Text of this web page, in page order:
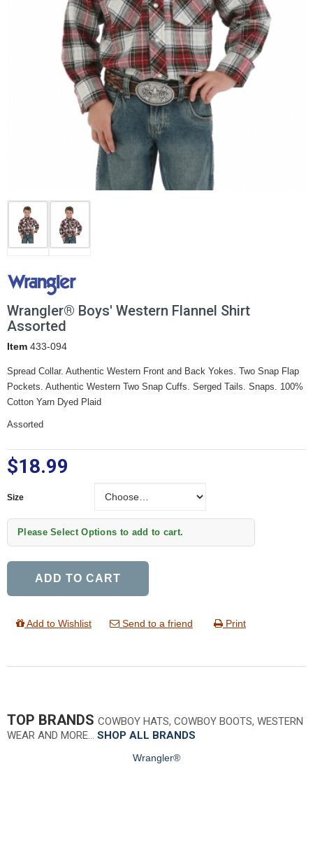
Wrangler® Boys' Western Flannel Shirt
Assorted
Item 433-094
Spread Collar. Authentic Western Front and Back Yokes. Two Snap Flap
Pockets. Authentic Western Two Snap Cuffs. Serged Tails. Snaps. 100%
Cotton Yarn Dyed Plaid
Assorted
$18.99
Size
Please Select Options to add to cart.
ADD TO CART
Add to Wishlist Send to a friend Print
TOP BRANDS COWBOY HATS, COWBOY BOOTS, WESTERN
WEAR AND MORE… SHOP ALL BRANDS
Wrangler®